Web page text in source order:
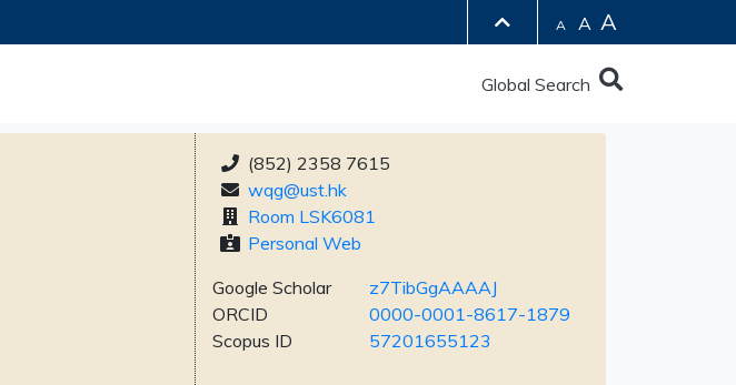
A A A
Global Search
(852) 2358 7615
wqg@ust.hk
Room LSK6081
Personal Web
Google Scholar
z7TibGgAAAAJ
ORCID
0000-0001-8617-1879
Scopus ID
57201655123